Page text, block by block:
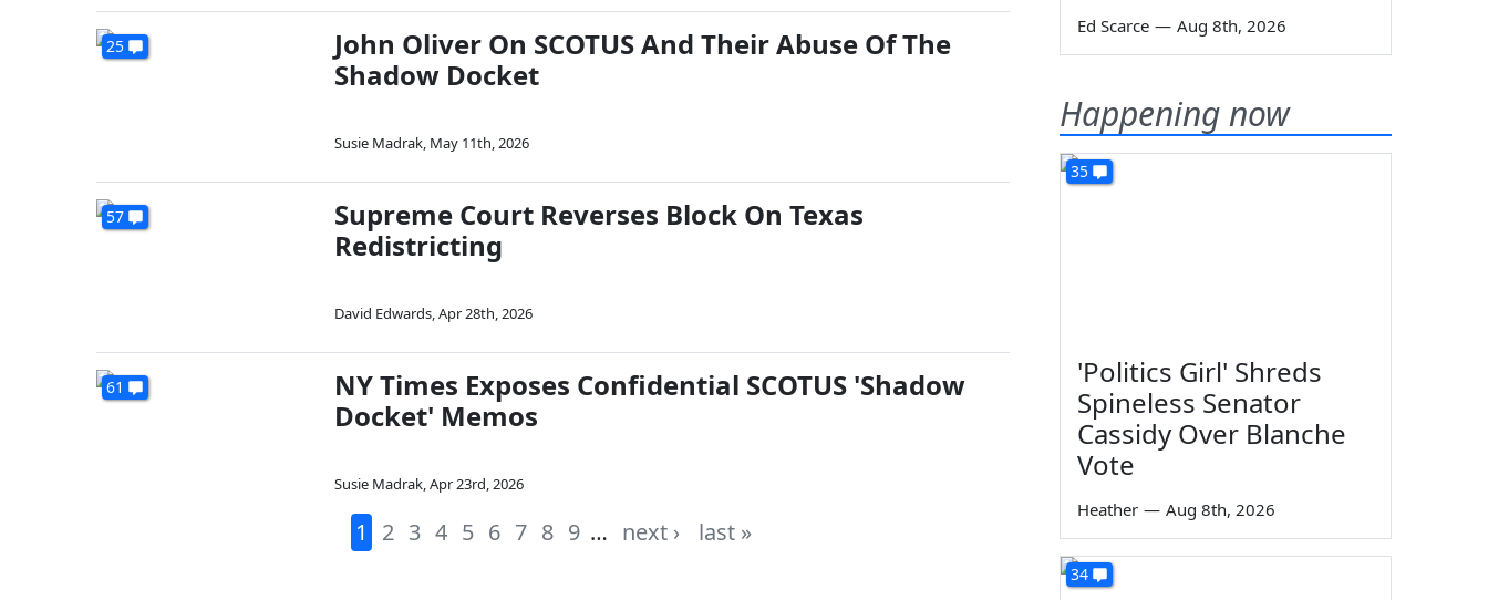
25
John Oliver On SCOTUS And Their Abuse Of The
Shadow Docket
Susie Madrak, May 11th, 2026
57
Supreme Court Reverses Block On Texas
Redistricting
David Edwards,Apr 28th, 2026
61
NY Times Exposes Confidential SCOTUS 'Shadow
Docket' Memos
Susie Madrak,Apr 23rd, 2026
1 2 3 4 5 6 7 8 9 … next › last »
Ed Scarce — Aug 8th, 2026
Happening now
35
'Politics Girl' Shreds
Spineless Senator
Cassidy Over Blanche
Vote
Heather — Aug 8th, 2026
34